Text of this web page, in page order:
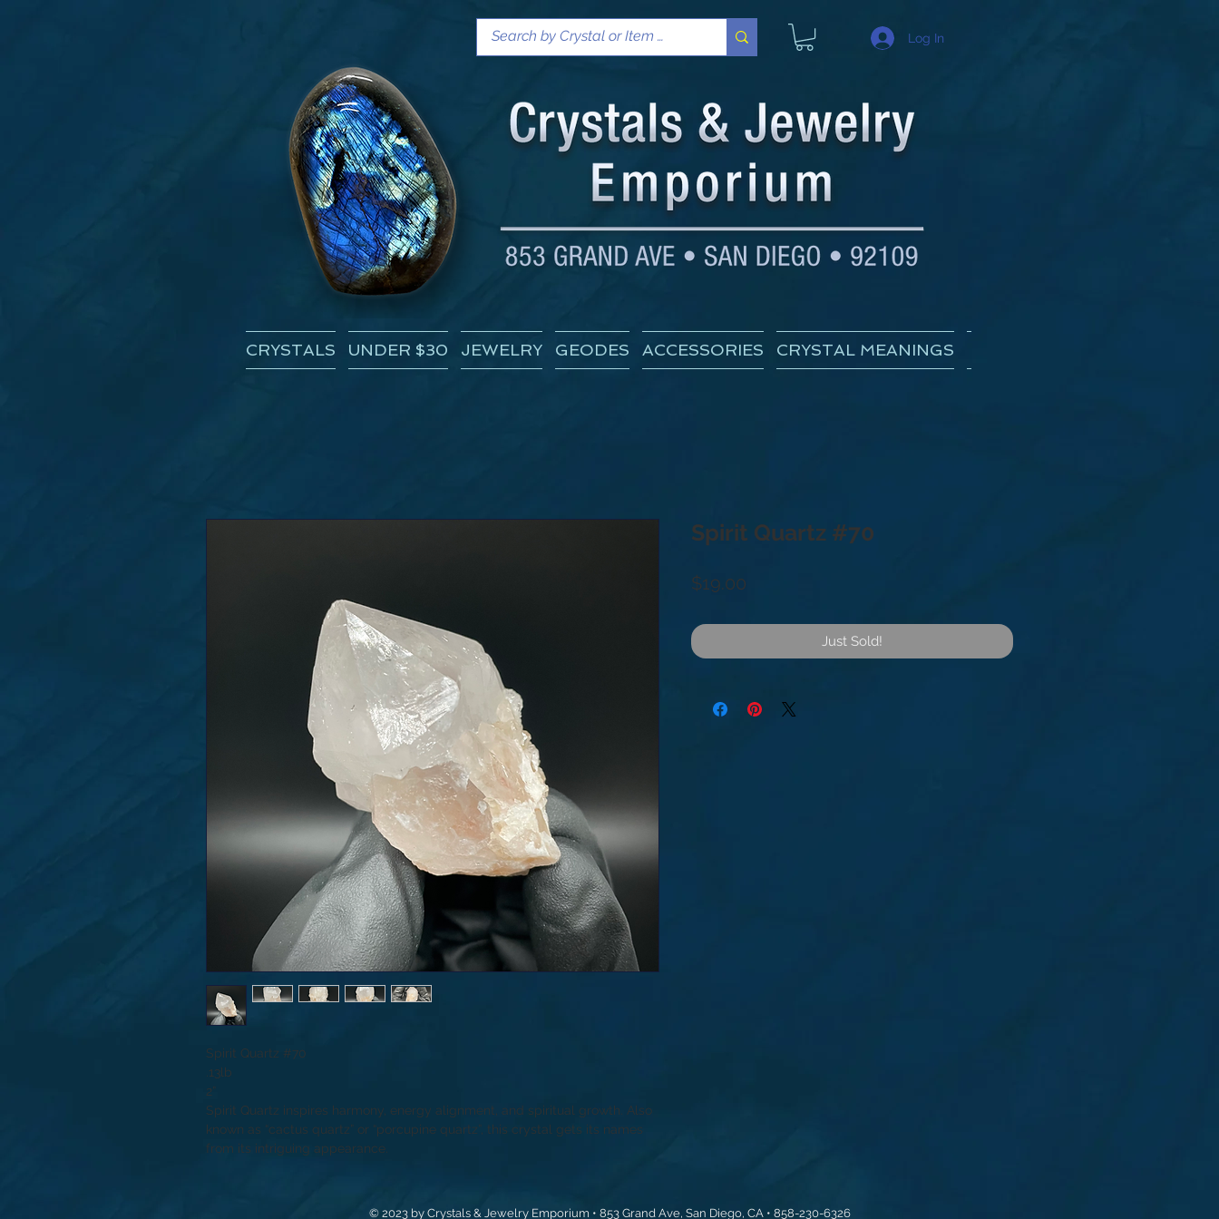
Log In
CRYSTALS UNDER $30 JEWELRY GEODES ACCESSORIES CRYSTAL MEANINGS
Spirit Quartz #70
.13lb
2”
Spirit Quartz inspires harmony, energy alignment, and spiritual growth. Also
known as “cactus quartz” or “porcupine quartz”, this crystal gets its names
from its intriguing appearance.
Spirit Quartz #70
$19.00
Just Sold!
© 2023 by Crystals & Jewelry Emporium • 853 Grand Ave, San Diego, CA • 858-230-6326